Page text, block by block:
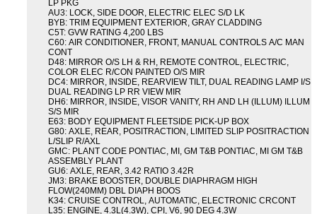
LP PKG
AU3: LOCK, SIDE DOOR, ELECTRIC ELEC S/D LK
BYB: TRIM EQUIPMENT EXTERIOR, GRAY CLADDING
C5T: GVW RATING 4,200 LBS
C60: AIR CONDITIONER, FRONT, MANUAL CONTROLS A/C MAN
CONT
D48: MIRROR O/S LH & RH, REMOTE CONTROL, ELECTRIC,
COLOR ELEC R/CON PAINTED O/S MIR
DC4: MIRROR, INSIDE, REARVIEW TILT, DUAL READING LAMP I/S
DUAL READING LP RR VIEW MIR
DH6: MIRROR, INSIDE, VISOR VANITY, RH AND LH (ILLUM) ILLUM
S/S MIR
E63: BODY EQUIPMENT FLEETSIDE PICK-UP BOX
G80: AXLE, REAR, POSITRACTION, LIMITED SLIP POSITRACTION
L/SLIP R/AXL
GMC: PLANT CODE PONTIAC, MI, GM T&B PONTIAC, MI GM T&B
ASSEMBLY PLANT
GU6: AXLE, REAR, 3.42 RATIO 3.42R
JM3: BRAKE BOOSTER, DOUBLE DIAPHRAGM HIGH
FLOW(240MM) DBL DIAPH BOOS
K34: CRUISE CONTROL, AUTOMATIC, ELECTRONIC CRCONT
L35: ENGINE, 4.3L(4.3W), CPI, V6, 90 DEG 4.3W